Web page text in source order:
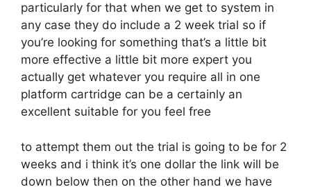
particularly for that when we get to system in
any case they do include a 2 week trial so if
you’re looking for something that’s a little bit
more effective a little bit more expert you
actually get whatever you require all in one
platform cartridge can be a certainly an
excellent suitable for you feel free
to attempt them out the trial is going to be for 2
weeks and i think it’s one dollar the link will be
down below then on the other hand we have